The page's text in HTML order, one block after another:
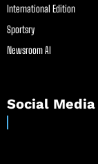
International Edition
Sportsry
Newsroom AI
Social Media